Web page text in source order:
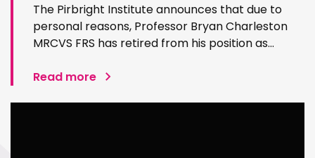
The Pirbright Institute announces that due to
personal reasons, Professor Bryan Charleston
MRCVS FRS has retired from his position as
exceptional contribution to The Pirbright
Read more